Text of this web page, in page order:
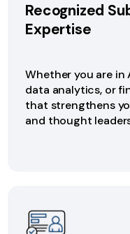
Recognized
Expertise
Whether you are in
data analytics, or
that strengthens
and thought